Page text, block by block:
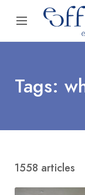
Tags:
1558 articles